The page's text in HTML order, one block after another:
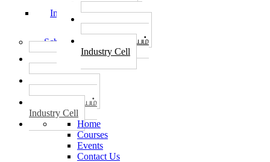
தொழில் மையம்
Industry Cell
Inspire
Scholarship
தொழில் மையம்
Industry Cell
Home
Courses
Events
Contact Us